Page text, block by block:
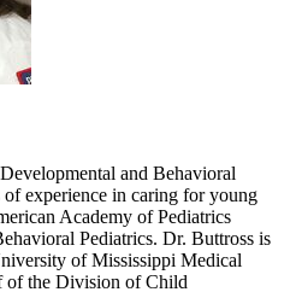
and Behavioral
experience in caring for young
Academy of Pediatrics
Pediatrics. Dr. Buttross is
of Mississippi Medical
of the Division of Child